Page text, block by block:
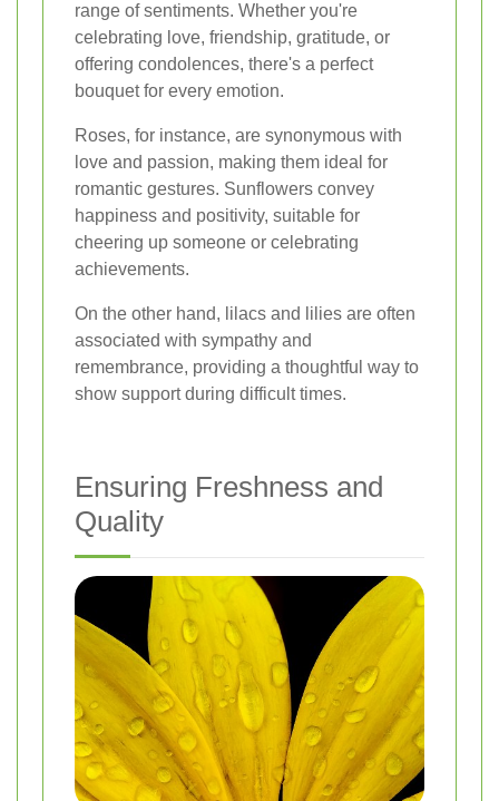
range of sentiments. Whether you're
celebrating love, friendship, gratitude, or
offering condolences, there's a perfect
bouquet for every emotion.
Roses, for instance, are synonymous with
love and passion, making them ideal for
romantic gestures. Sunflowers convey
happiness and positivity, suitable for
cheering up someone or celebrating
achievements.
On the other hand, lilacs and lilies are often
associated with sympathy and
remembrance, providing a thoughtful way to
show support during difficult times.
Ensuring Freshness and
Quality